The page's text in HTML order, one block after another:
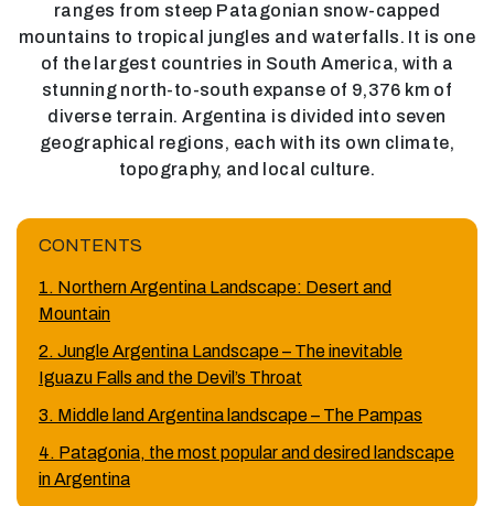
ranges from steep Patagonian snow-capped
mountains to tropical jungles and waterfalls. It is one
of the largest countries in South America, with a
stunning north-to-south expanse of 9,376 km of
diverse terrain. Argentina is divided into seven
geographical regions, each with its own climate,
topography, and local culture.
CONTENTS
1. Northern Argentina Landscape: Desert and
Mountain
2. Jungle Argentina Landscape – The inevitable
Iguazu Falls and the Devil’s Throat
3. Middle land Argentina landscape – The Pampas
4. Patagonia, the most popular and desired landscape
in Argentina